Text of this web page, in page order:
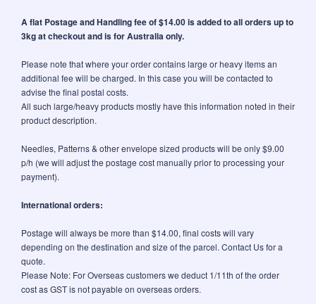
A flat Postage and Handling fee of $14.00 is added to all orders up to
3kg at checkout and is for Australia only.
Please note that where your order contains large or heavy items an
additional fee will be charged. In this case you will be contacted to
advise the final postal costs.
All such large/heavy products mostly have this information noted in their
product description.
Needles, Patterns & other envelope sized products will be only $9.00
p/h (we will adjust the postage cost manually prior to processing your
payment).
International orders:
Postage will always be more than $14.00, final costs will vary
depending on the destination and size of the parcel. Contact Us for a
quote.
Please Note: For Overseas customers we deduct 1/11th of the order
cost as GST is not payable on overseas orders.